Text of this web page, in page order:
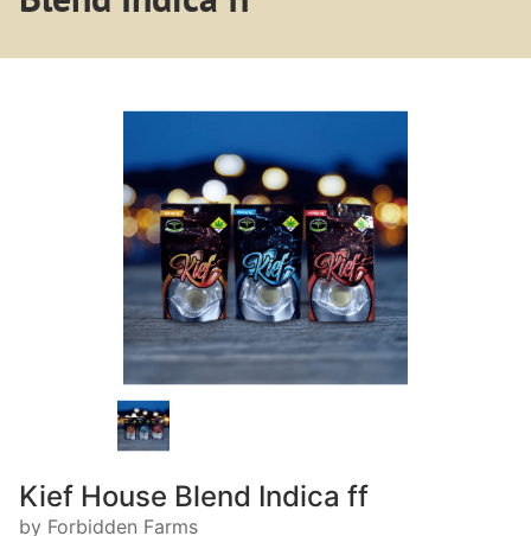
Kief House Blend Indica ff
by Forbidden Farms